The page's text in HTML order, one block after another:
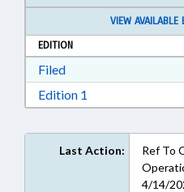
VIEW AVAILABLE
EDITION
FiledDownload Filed in
Edition 1
Last Action:
Ref To
4/14/